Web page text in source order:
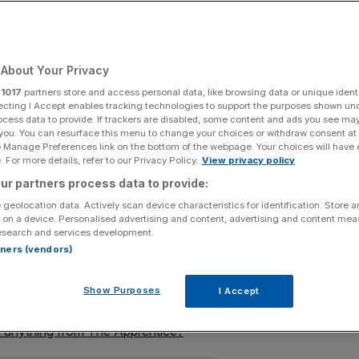
the worst take on business you could possibly
a fourteenth season, and this time, its representation
regard to gobsmacking levels.
of the BBC, but this portrayal hardly seems at
“Auntie” because it favoured refrain over
anything from The Apprentice?
Your Privacy
1017 partners store and access personal data, like browsing data or unique
I Accept enables tracking technologies to support the purposes shown
data to provide. If trackers are disabled, some content and ads you see
You can resurface this menu to change your choices or withdraw consent
Preferences link on the bottom of the webpage. Your choices will have
For more details, refer to our Privacy Policy. View privacy policy
partners process data to provide:
geolocation data. Actively scan device characteristics for identification. Store
a device. Personalised advertising and content, advertising and content
and services development.
(vendors)
Show Purposes I Accept